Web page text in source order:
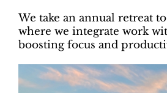
We take an annual retreat
where we integrate work
boosting focus and